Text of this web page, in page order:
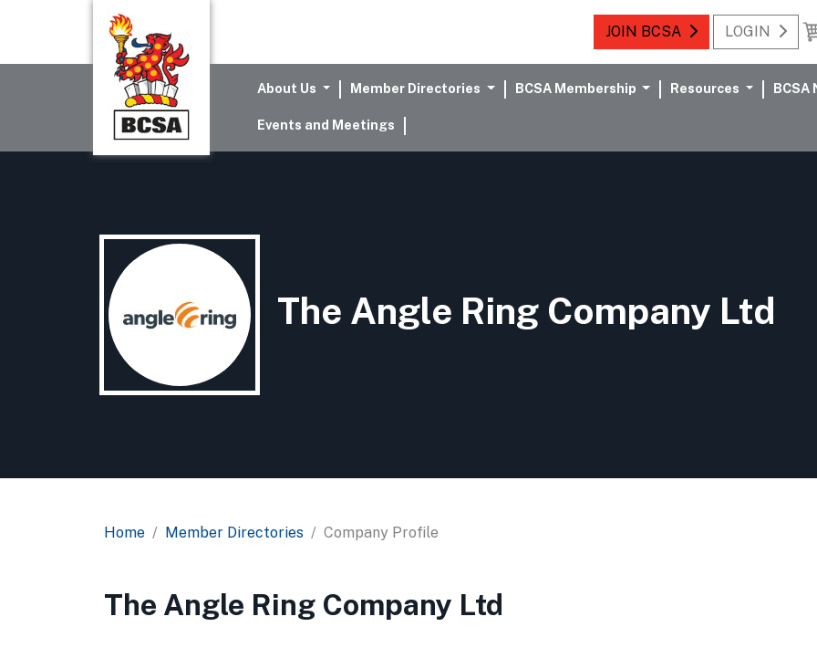
JOIN BCSA LOGIN
About Us Member Directories BCSA Membership Resources BCSA
Events and Meetings
The Angle Ring Company Ltd
Home Member Directories Company Profile
The Angle Ring Company Ltd